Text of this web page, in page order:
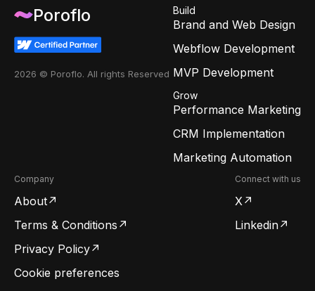
Poroflo
2026 © Poroflo. All rights Reserved
Build
Brand and Web Design
Webflow Development
MVP Development
Grow
Performance Marketing
CRM Implementation
Marketing Automation
Company
About
Terms & Conditions
Privacy Policy
Cookie preferences
Connect with us
X
Linkedin